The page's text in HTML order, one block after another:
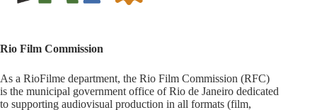
Rio Film Commission
As a RioFilme department, the Rio Film Commission (RFC)
is the municipal government office of Rio de Janeiro dedicated
to supporting audiovisual production in all formats (film,